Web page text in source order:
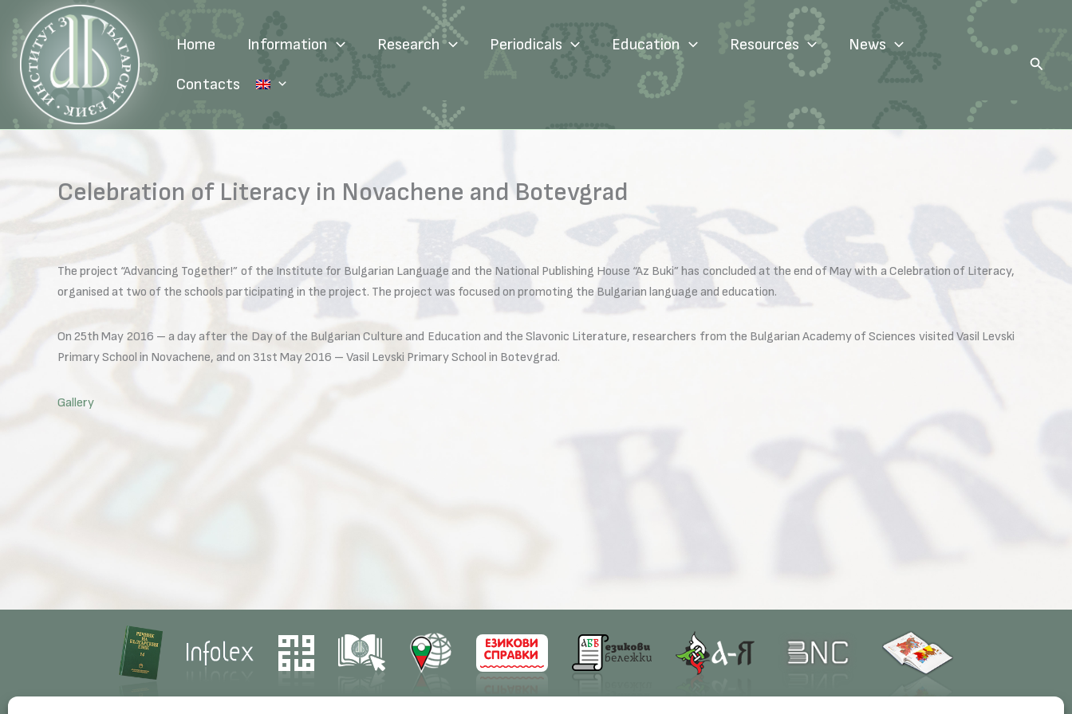
content
Home Information Research Periodicals Education Resources News
Contacts
Search
Celebration of Literacy in Novachene and Botevgrad
The project “Advancing Together!” of the Institute for Bulgarian Language and the National Publishing House “Az Buki” has concluded at the end of May with a Celebration of Literacy,
organised at two of the schools participating in the project. The project was focused on promoting the Bulgarian language and education.
On 25th May 2016 – a day after the Day of the Bulgarian Culture and Education and the Slavonic Literature, researchers from the Bulgarian Academy of Sciences visited Vasil Levski
Primary School in Novachene, and on 31st May 2016 – Vasil Levski Primary School in Botevgrad.
Gallery